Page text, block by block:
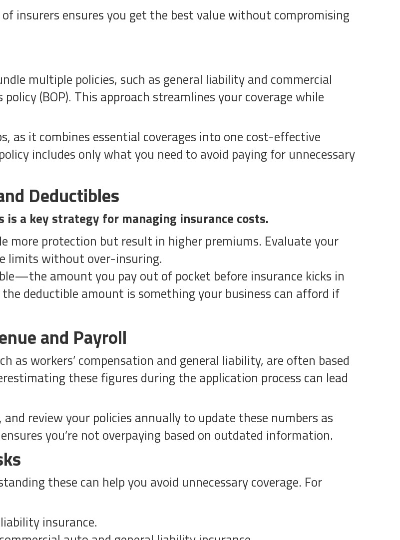
insurers ensures you get the best value without compromising
multiple policies, such as general liability and commercial
(BOP). This approach streamlines your coverage while
as it combines essential coverages into one cost-effective
includes only what you need to avoid paying for unnecessary
Deductibles
a key strategy for managing insurance costs.
more protection but result in higher premiums. Evaluate your
limits without over-insuring.
amount you pay out of pocket before insurance kicks in
deductible amount is something your business can afford if
and Payroll
as workers’ compensation and general liability, are often based
these figures during the application process can lead
review your policies annually to update these numbers as
you’re not overpaying based on outdated information.
these can help you avoid unnecessary coverage. For
insurance.